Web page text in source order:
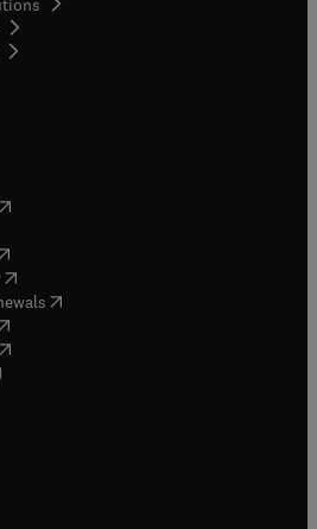
in new tab/window
opens in new tab/window
new tab/window
opens in new tab/window
(opens in new tab/window
( opens in new tab/window
opens in new tab/window
opens in new tab/window
new tab/window